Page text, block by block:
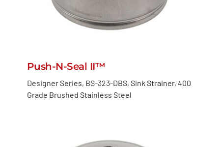
Push-N-Seal II™
Designer Series, BS-323-DBS, Sink Strainer, 400
Grade Brushed Stainless Steel